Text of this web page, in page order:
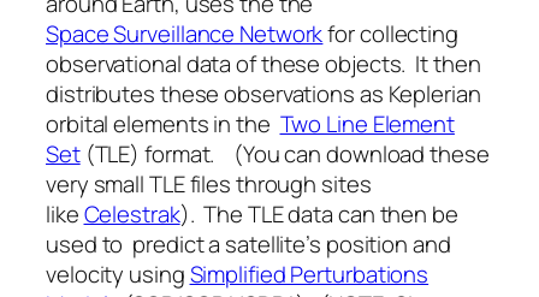
Space Surveillance Networkfor collecting
observational data of these objects. It then
distributes these observations as Keplerian
orbital elements in the Two Line Element
Set(TLE) format. (You can download these
very small TLE files through sites
likeCelestrak). The TLE data can then be
used to predict a satellite’s position and
velocity usingSimplified Perturbations